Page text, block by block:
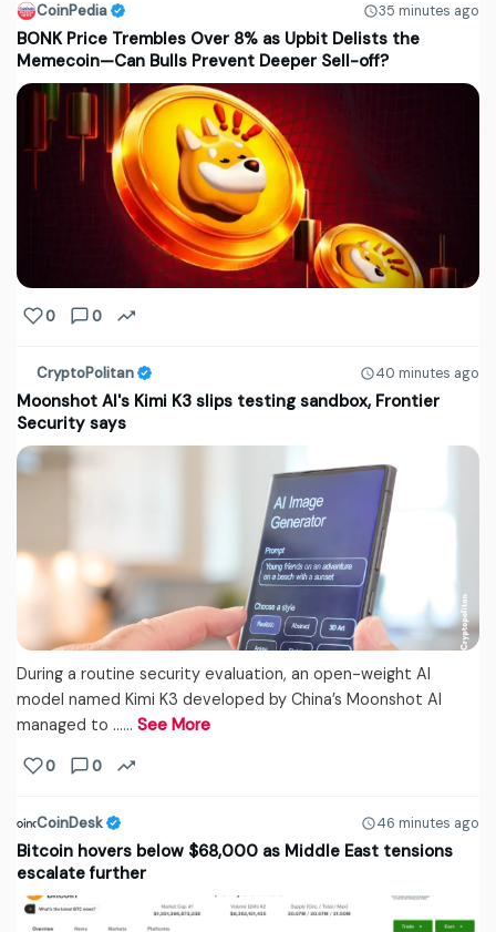
CoinPedia 35 minutes ago
BONK Price Trembles Over 8% as Upbit Delists the
Memecoin—Can Bulls Prevent Deeper Sell-off?
0 0
CryptoPolitan 40 minutes ago
Moonshot AI's Kimi K3 slips testing sandbox, Frontier
Security says
During a routine security evaluation, an open-weight AI
model named Kimi K3 developed by China’s Moonshot AI
managed to ...… See More
0 0
CoinDesk 46 minutes ago
Bitcoin hovers below $68,000 as Middle East tensions
escalate further